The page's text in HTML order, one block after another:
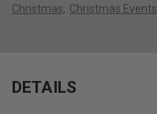
Christmas
Christmas Events
DETAILS